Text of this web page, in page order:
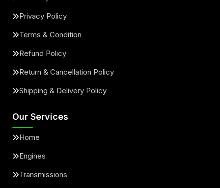
Privacy Policy
Terms & Condition
Refund Policy
Return & Cancellation Policy
Shipping & Delivery Policy
Our Services
Home
Engines
Transmissions